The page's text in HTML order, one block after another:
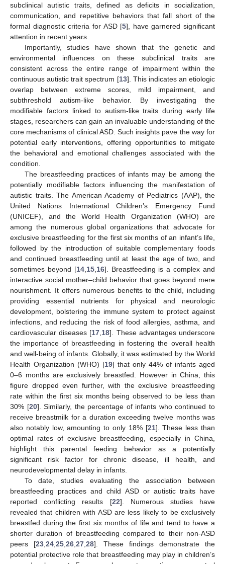
subclinical autistic traits, defined as deficits in socialization,
communication, and repetitive behaviors that fall short of the
formal diagnostic criteria for ASD [5], have garnered significant
attention in recent years.
Importantly, studies have shown that the genetic and
environmental influences on these subclinical traits are
consistent across the entire range of impairment within the
continuous autistic trait spectrum [13]. This indicates an etiologic
overlap between extreme scores, mild impairment, and
subthreshold autism-like behavior. By investigating the
modifiable factors linked to autism-like traits during early life
stages, researchers can gain an invaluable understanding of the
core mechanisms of clinical ASD. Such insights pave the way for
potential early interventions, offering opportunities to mitigate
the behavioral and emotional challenges associated with the
condition.
The breastfeeding practices of infants may be among the
potentially modifiable factors influencing the manifestation of
autistic traits. The American Academy of Pediatrics (AAP), the
United Nations International Children’s Emergency Fund
(UNICEF), and the World Health Organization (WHO) are
among the numerous global organizations that advocate for
exclusive breastfeeding for the first six months of an infant’s life,
followed by the introduction of suitable complementary foods
and continued breastfeeding until at least the age of two, and
sometimes beyond [14, 15, 16]. Breastfeeding is a complex and
interactive social mother–child behavior that goes beyond mere
nourishment. It offers numerous benefits to the child, including
providing essential nutrients for physical and neurologic
development, bolstering the immune system to protect against
infections, and reducing the risk of food allergies, asthma, and
cardiovascular diseases [17 18]. These advantages underscore
the importance of breastfeeding in fostering the overall health
and well-being of infants. Globally, it was estimated by the World
Health Organization (WHO) [19] that only 44% of infants aged
0–6 months are exclusively breastfed. However in China, this
figure dropped even further, with the exclusive breastfeeding
rate within the first six months being observed to be less than
30% [20]. Similarly, the percentage of infants who continued to
receive breastmilk for a duration exceeding twelve months was
also notably low, amounting to only 18% [21]. These less than
optimal rates of exclusive breastfeeding, especially in China,
highlight this parental feeding behavior as a potentially
significant risk factor for chronic disease, ill health, and
neurodevelopmental delay in infants.
To date, studies evaluating the association between
breastfeeding practices and child ASD or autistic traits have
reported conflicting results [22]. Numerous studies have
revealed that children with ASD are less likely to be exclusively
breastfed during the first six months of life and tend to have a
shorter duration of breastfeeding compared to their non-ASD
peers [23 24 25 26 27 28]. These findings demonstrate the
potential protective role that breastfeeding may play in children’s